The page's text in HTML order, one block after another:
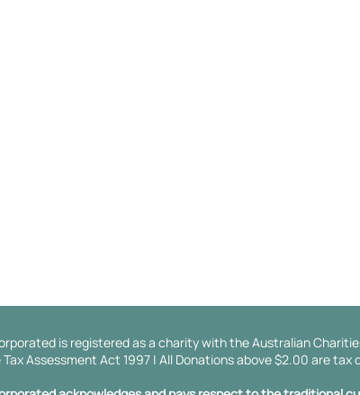
is registered as a charity with the Australian
Assessment Act 1997 | All Donations above $2.00 are